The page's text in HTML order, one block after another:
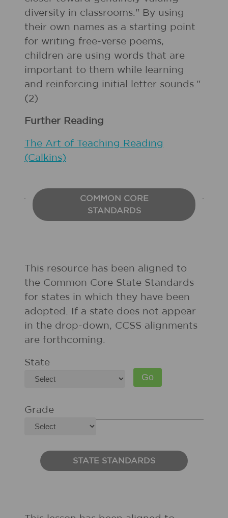
diversity in classrooms." By using
their own names as a starting point
for writing free-verse poems,
children are using words that are
important to them while learning
and reinforcing initial letter sounds."
(2)
Further Reading
The Art of Teaching Reading
(Calkins)
COMMON CORE
STANDARDS
This resource has been aligned to
the Common Core State Standards
for states in which they have been
adopted. If a state does not appear
in the drop-down, CCSS alignments
are forthcoming.
State
Grade
STATE STANDARDS